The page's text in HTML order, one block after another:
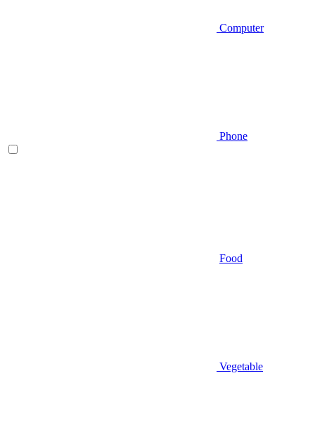
Computer
Phone
Food
Vegetable